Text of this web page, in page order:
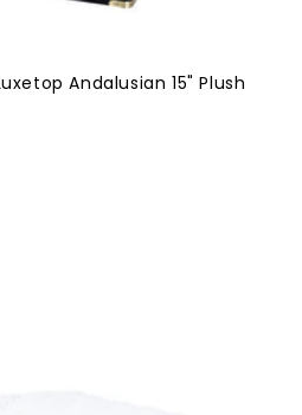
Andalusian 15" Plush